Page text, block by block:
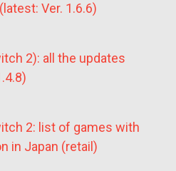
Ver. 1.6.6)
2): all the updates
2: list of games with
in Japan (retail)